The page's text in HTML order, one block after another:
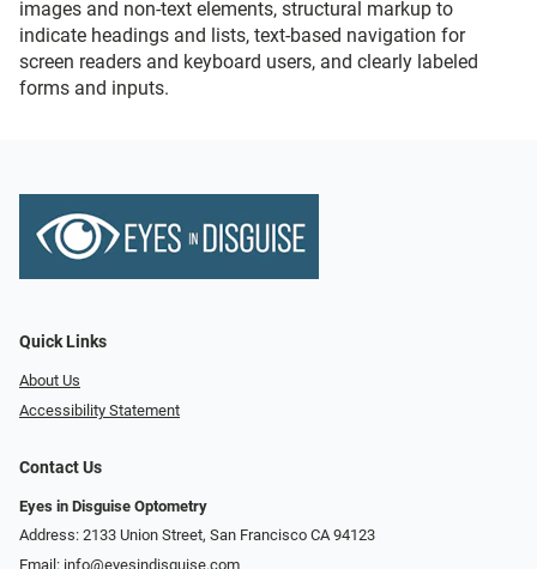
images and non-text elements, structural markup to
indicate headings and lists, text-based navigation for
screen readers and keyboard users, and clearly labeled
forms and inputs.
Quick Links
About Us
Accessibility Statement
Contact Us
Eyes in Disguise Optometry
Address: 2133 Union Street, San Francisco CA 94123
Email: info@eyesindisguise.com